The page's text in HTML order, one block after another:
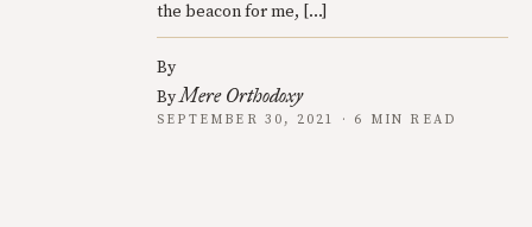
the beacon for me, […]
By
ByMere Orthodoxy
SEPTEMBER 30, 2021 · 6 MIN READ